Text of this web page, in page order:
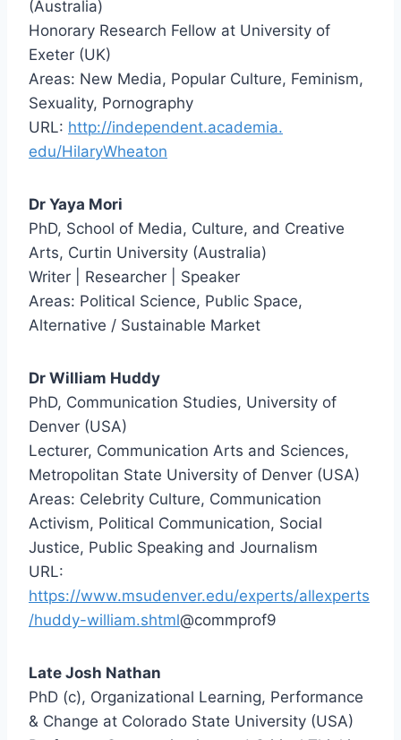
(Australia)
Honorary Research Fellow at University of
Exeter (UK)
Areas: New Media, Popular Culture, Feminism,
Sexuality, Pornography
URL: http://independent.academia.
edu/HilaryWheaton
Dr Yaya Mori
PhD, School of Media, Culture, and Creative
Arts, Curtin University (Australia)
Writer | Researcher | Speaker
Areas: Political Science, Public Space,
Alternative / Sustainable Market
Dr William Huddy
PhD, Communication Studies, University of
Denver (USA)
Lecturer, Communication Arts and Sciences,
Metropolitan State University of Denver (USA)
Areas: Celebrity Culture, Communication
Activism, Political Communication, Social
Justice, Public Speaking and Journalism
URL:
https://www.msudenver.edu/experts/allexperts
/huddy-william.shtml@commprof9
Late Josh Nathan
PhD (c), Organizational Learning, Performance
& Change at Colorado State University (USA)